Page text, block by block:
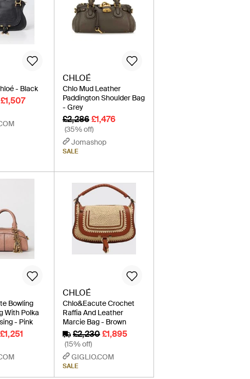
- Black
£1,507
CHLOÉ
Chlo Mud Leather
Paddington Shoulder Bag
- Grey
£2,286£1,476
(35% off)
Jomashop
SALE
Bowling
With Polka
- Pink
£1,251
CHLOÉ
Chlo&Eacute Crochet
Raffia And Leather
Marcie Bag - Brown
£2,230£1,895
(15% off)
GIGLIO.COM
SALE